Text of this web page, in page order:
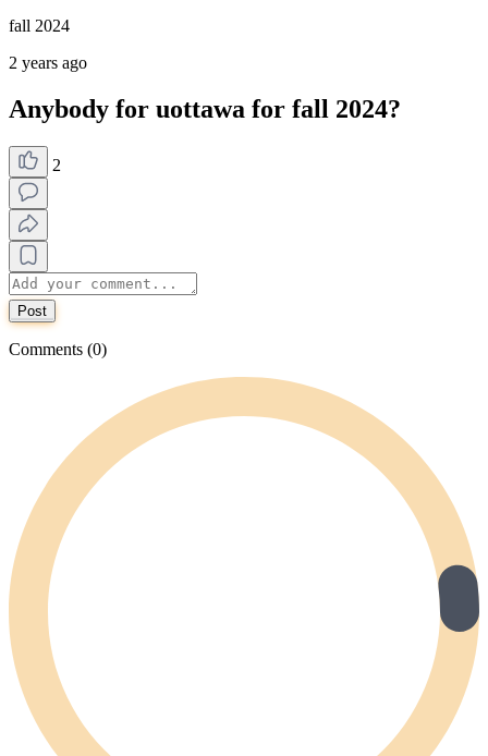
fall 2024
2 years ago
Anybody for uottawa for fall 2024?
2
Post
Comments (0)